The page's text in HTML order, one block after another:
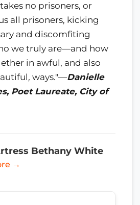
no prisoners, or
all prisoners, kicking
and discomfiting
we truly are—and how
in awful, and also
, ways."—Danielle
Poet Laureate, City of
Bethany White
→